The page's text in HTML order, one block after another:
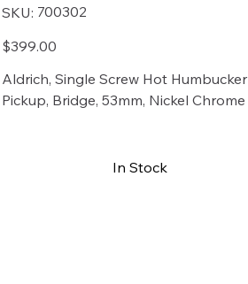
SKU: SKU
700302
700302
Price
$399.00
Aldrich, Single Screw Hot Humbucker
Pickup, Bridge, 53mm, Nickel Chrome
In Stock